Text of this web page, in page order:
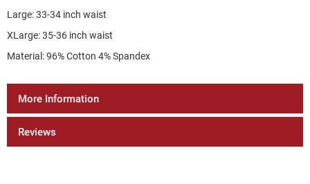
Large: 33-34 inch waist
XLarge: 35-36 inch waist
Material: 96% Cotton 4% Spandex
More Information
Reviews